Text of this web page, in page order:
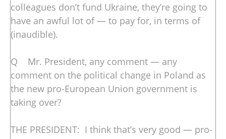
colleagues don’t fund Ukraine, they’re going to
have an awful lot of — to pay for, in terms of
(inaudible).
Q Mr. President, any comment — any
comment on the political change in Poland as
the new pro-European Union government is
taking over?
THE PRESIDENT: I think that’s very good — pro-